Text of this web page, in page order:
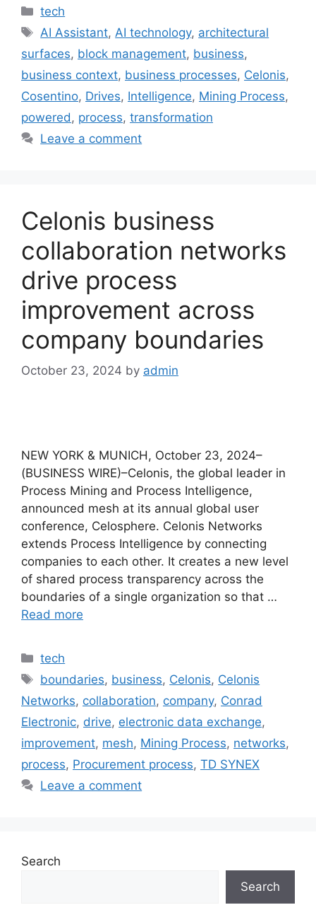
Categories
tech
Tags
AI Assistant, AI technology, architectural
surfaces, block management, business,
business context, business processes, Celonis,
Cosentino, Drives, Intelligence, Mining Process,
powered , process, transformation
Leave a comment
Celonis business
collaboration networks
drive process
improvement across
company boundaries
October 23, 2024 by admin
NEW YORK & MUNICH, October 23, 2024–
(BUSINESS WIRE)–Celonis, the global leader in
Process Mining and Process Intelligence,
announced mesh at its annual global user
conference, Celosphere. Celonis Networks
extends Process Intelligence by connecting
companies to each other. It creates a new level
of shared process transparency across the
boundaries of a single organization so that …
Read more
Categories
tech
Tags
boundaries, business, Celonis, Celonis
Networks, collaboration, company, Conrad
Electronic, drive, electronic data exchange,
improvement, mesh, Mining Process, networks,
process, Procurement process, TD SYNEX
Leave a comment
Search
Search